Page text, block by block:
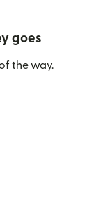
goes
the way.